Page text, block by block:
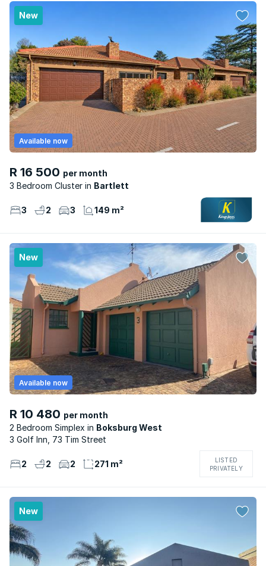
New
R 16 500 per month
3 Bedroom Cluster
Bartlett
Available now
3 2 3 149 m²
New
R 10 480 per month
2 Bedroom Simplex
Boksburg West
Available now
3 Golf Inn, 73 Tim Street
2 2 2 271 m²
LISTED
PRIVATELY
New